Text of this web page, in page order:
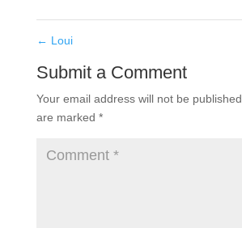
← Loui
Submit a Comment
Your email address will not be published.
are marked *